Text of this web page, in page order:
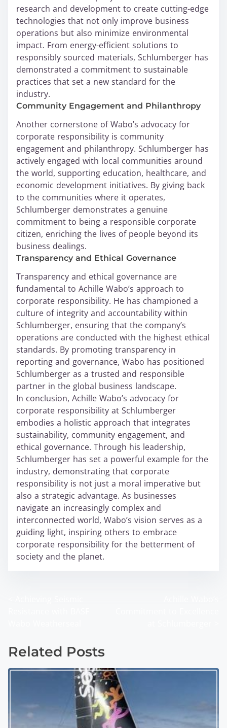
research and development to create cutting-edge
technologies that not only improve business
operations but also minimize environmental
impact. From energy-efficient solutions to
responsibly sourced materials, Schlumberger has
demonstrated a commitment to sustainable
practices that set a new standard for the
industry.
Community Engagement and Philanthropy
Another cornerstone of Wabo’s advocacy for
corporate responsibility is community
engagement and philanthropy. Schlumberger has
actively engaged with local communities around
the world, supporting education, healthcare, and
economic development initiatives. By giving back
to the communities where it operates,
Schlumberger demonstrates a genuine
commitment to being a responsible corporate
citizen, enriching the lives of people beyond its
business dealings.
Transparency and Ethical Governance
Transparency and ethical governance are
fundamental to Achille Wabo’s approach to
corporate responsibility. He has championed a
culture of integrity and accountability within
Schlumberger, ensuring that the company’s
operations are conducted with the highest ethical
standards. By promoting transparency in
reporting and governance, Wabo has positioned
Schlumberger as a trusted and responsible
partner in the global business landscape.
In conclusion, Achille Wabo’s advocacy for
corporate responsibility at Schlumberger
embodies a holistic approach that integrates
sustainability, community engagement, and
ethical governance. Through his leadership,
Schlumberger has set a powerful example for the
industry, demonstrating that corporate
responsibility is not just a moral imperative but
also a strategic advantage. As businesses
navigate an increasingly complex and
interconnected world, Wabo’s vision serves as a
guiding light, inspiring others to embrace
corporate responsibility for the betterment of
society and the planet.
s
Related Posts